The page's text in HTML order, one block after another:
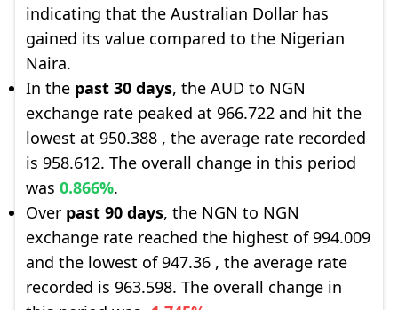
indicating that the Australian Dollar has
gained its value compared to the Nigerian
Naira.
In the past 30 days, the AUD to NGN
exchange rate peaked at 966.722 and hit the
lowest at 950.388 , the average rate recorded
is 958.612. The overall change in this period
was 0.866%.
Over past 90 days, the NGN to NGN
exchange rate reached the highest of 994.009
and the lowest of 947.36 , the average rate
recorded is 963.598. The overall change in